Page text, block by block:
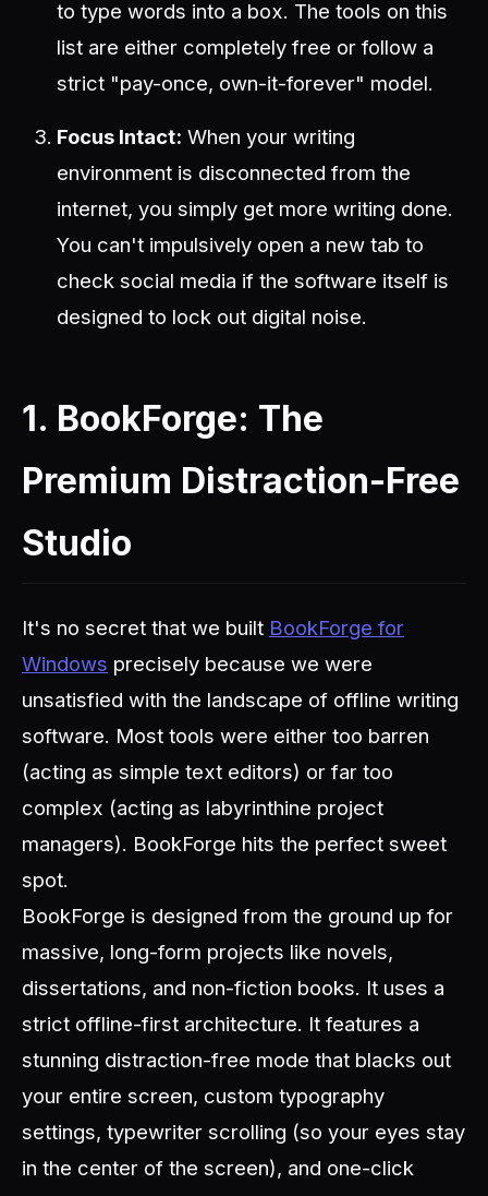
to type words into a box. The tools on this
list are either completely free or follow a
strict "pay-once, own-it-forever" model.
Focus Intact: When your writing
environment is disconnected from the
internet, you simply get more writing done.
You can't impulsively open a new tab to
check social media if the software itself is
designed to lock out digital noise.
1. BookForge: The
Premium Distraction-Free
Studio
It's no secret that we built BookForge for
Windows precisely because we were
unsatisfied with the landscape of offline writing
software. Most tools were either too barren
(acting as simple text editors) or far too
complex (acting as labyrinthine project
managers). BookForge hits the perfect sweet
spot.
BookForge is designed from the ground up for
massive, long-form projects like novels,
dissertations, and non-fiction books. It uses a
strict offline-first architecture. It features a
stunning distraction-free mode that blacks out
your entire screen, custom typography
settings, typewriter scrolling (so your eyes stay
in the center of the screen), and one-click